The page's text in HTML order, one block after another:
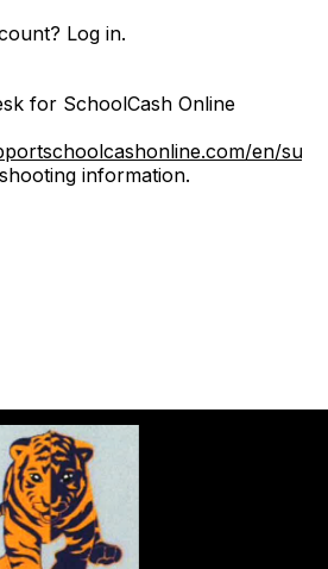
Log in.
for SchoolCash Online
en/
information.